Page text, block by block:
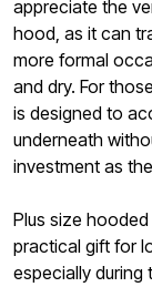
appreciate the
hood, as it can
more formal
and dry. For
is designed to
underneath
investment as
Plus size
practical gift for
especially during